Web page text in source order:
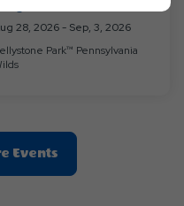
28, 2026 - Sep, 3, 2026
Park™ Pennsylvania
EventsClic
On